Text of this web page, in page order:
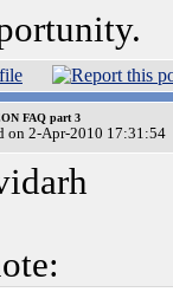
FAQ part 3
on 2-Apr-2010 17:31:54